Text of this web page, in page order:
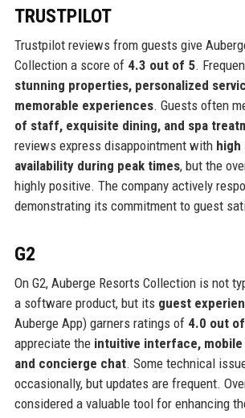
TRUSTPILOT
Trustpilot reviews from guests give
Collection a score of 4.3 out of 5.
stunning properties, personalized
memorable experiences. Guests often
of staff, exquisite dining, and spa
reviews express disappointment with high
availability during peak times, but the
highly positive. The company actively
demonstrating its commitment to guest
G2
On G2, Auberge Resorts Collection is not
a software product, but its guest
Auberge App) garners ratings of 4.0 out
appreciate the intuitive interface,
and concierge chat. Some technical
occasionally, but updates are frequent.
considered a valuable tool for enhancing